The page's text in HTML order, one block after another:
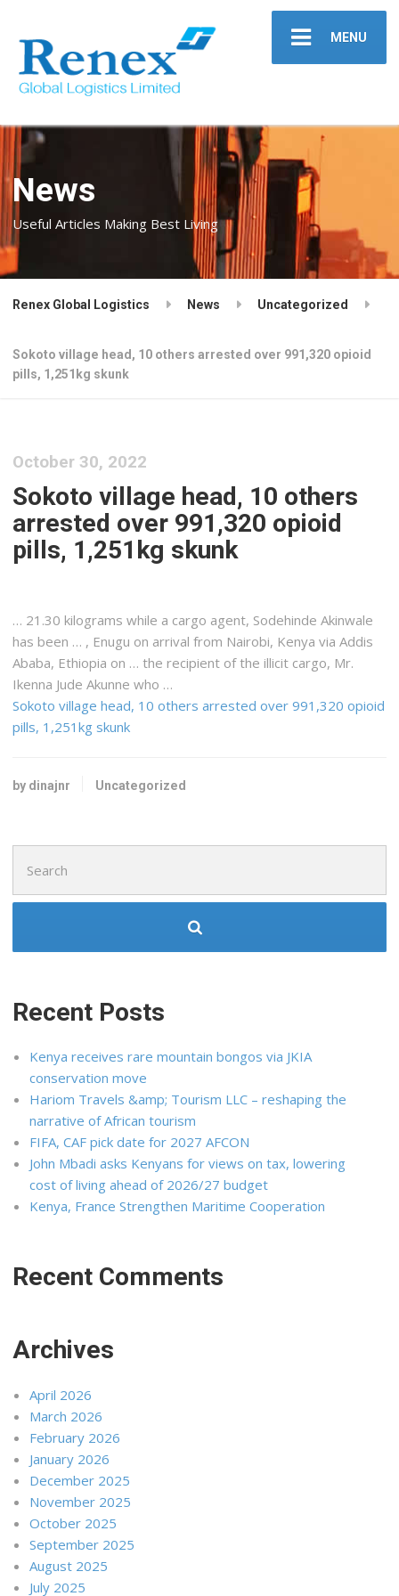
MENU
News
Useful Articles Making Best Living
Renex Global Logistics News Uncategorized
Sokoto village head, 10 others arrested over 991,320 opioid
pills, 1,251kg skunk
October 30, 2022
Sokoto village head, 10 others
arrested over 991,320 opioid
pills, 1,251kg skunk
… 21.30 kilograms while a cargo agent, Sodehinde Akinwale
has been … , Enugu on arrival from Nairobi, Kenya via Addis
Ababa, Ethiopia on … the recipient of the illicit cargo, Mr.
Ikenna Jude Akunne who …
Sokoto village head, 10 others arrested over 991,320 opioid
pills, 1,251kg skunk
by dinajnr Uncategorized
for:
Recent Posts
Kenya receives rare mountain bongos via JKIA
conservation move
Hariom Travels &amp; Tourism LLC – reshaping the
narrative of African tourism
FIFA, CAF pick date for 2027 AFCON
John Mbadi asks Kenyans for views on tax, lowering
cost of living ahead of 2026/27 budget
Kenya, France Strengthen Maritime Cooperation
Recent Comments
Archives
April 2026
March 2026
February 2026
January 2026
December 2025
November 2025
October 2025
September 2025
August 2025
July 2025